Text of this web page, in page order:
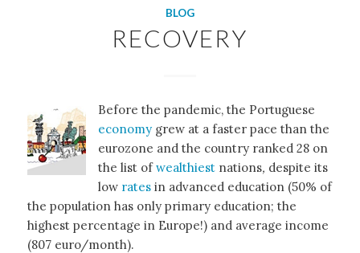
BLOG
RECOVERY
Before the pandemic, the Portuguese
economy grew at a faster pace than the
eurozone and the country ranked 28 on
the list ofwealthiest nations, despite its
low rates in advanced education (50% of
the population has only primary education; the
highest percentage in Europe!) and average income
(807 euro/month).